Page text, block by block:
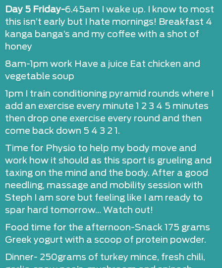
Day 5 Friday-6.45am I wake up. I know to most
this isn’t early but I hate mornings! Breakfast 4
kanga banga’s and my coffee with a shot of
honey
8am-1pm work Have a juice Eat chicken and
vegetable soup
1pm I train conditioning pyramid rounds where I
add an exercise every minute 1 2 3 4 5 minutes
then drop one exercise every round and then
come back down 5 4 3 2 1.
Time for Physio to help my body move and
work how it should as this sport is grueling and
taxing on the mind and the body. After a good
needling, massage and mobility session with
Steph I am sore but feeling like I am ready to
spar hard tomorrow… Watch out!
Food time for the afternoon-Snack 175 grams
Greek yogurt with a scoop of protein powder.
Dinner- 250grams of turkey mince, fresh chili,